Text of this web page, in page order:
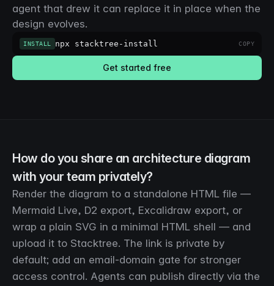
agent that drew it can replace it in place when the
design evolves.
INSTALL npx stacktree-install COPY
Get started free
How do you share an architecture diagram
with your team privately?
Render the diagram to a standalone HTML file —
Mermaid Live, D2 export, Excalidraw export, or
wrap a plain SVG in a minimal HTML shell — and
upload it to Stacktree. The link is private by
default; add an email-domain gate for stronger
access control. Agents can publish directly via the